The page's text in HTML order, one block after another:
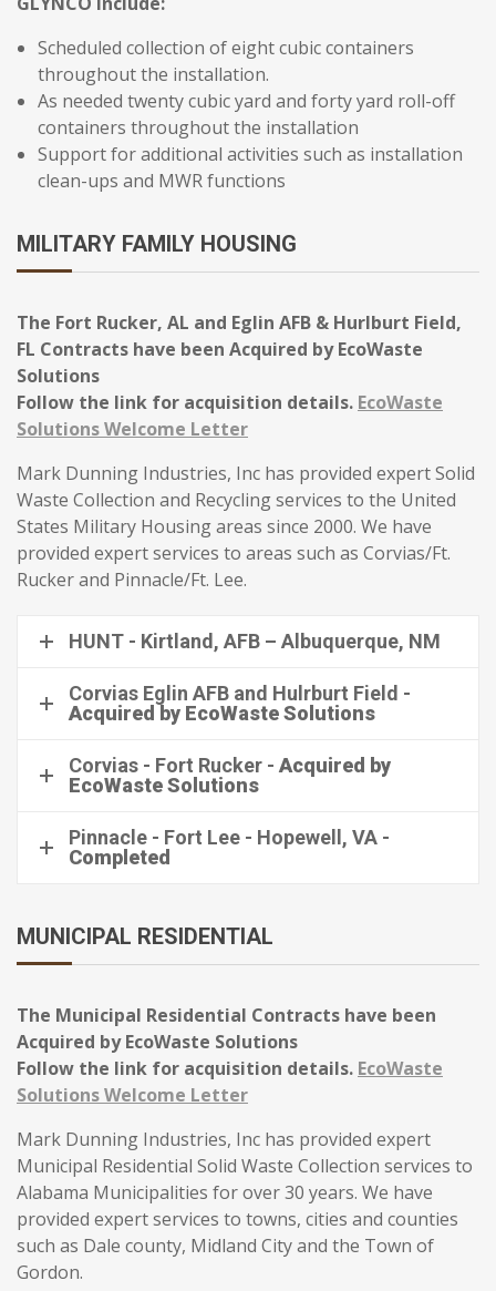
Scheduled collection of eight cubic containers
throughout the installation.
As needed twenty cubic yard and forty yard roll-off
containers throughout the installation
Support for additional activities such as installation
clean-ups and MWR functions
MILITARY FAMILY HOUSING
The Fort Rucker, AL and Eglin AFB & Hurlburt Field,
FL Contracts have been Acquired by EcoWaste
Solutions
Follow the link for acquisition details. EcoWaste
Solutions Welcome Letter
Mark Dunning Industries, Inc has provided expert Solid
Waste Collection and Recycling services to the United
States Military Housing areas since 2000. We have
provided expert services to areas such as Corvias/Ft.
Rucker and Pinnacle/Ft. Lee.
HUNT - Kirtland, AFB – Albuquerque, NM
Corvias Eglin AFB and Hulrburt Field -
Acquired by EcoWaste Solutions
Corvias - Fort Rucker - Acquired by
EcoWaste Solutions
Pinnacle - Fort Lee - Hopewell, VA -
Completed
MUNICIPAL RESIDENTIAL
The Municipal Residential Contracts have been
Acquired by EcoWaste Solutions
Follow the link for acquisition details. EcoWaste
Solutions Welcome Letter
Mark Dunning Industries, Inc has provided expert
Municipal Residential Solid Waste Collection services to
Alabama Municipalities for over 30 years. We have
provided expert services to towns, cities and counties
such as Dale county, Midland City and the Town of
Gordon.